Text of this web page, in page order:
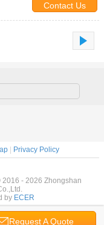
Contact Us
Request A Quote
|
Privacy Policy
- 2026 Zhongshan
by ECER